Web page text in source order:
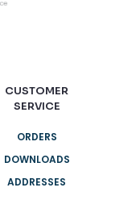
CUSTOMER
SERVICE
ORDERS
DOWNLOADS
ADDRESSES